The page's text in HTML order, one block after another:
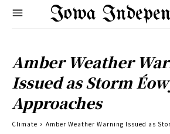
Iowa
Amber Weather
Issued as Storm
Approaches
Climate Amber Weather Warning Issued as